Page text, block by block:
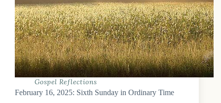
Gospel Reflections
February 16, 2025: Sixth Sunday in Ordinary Time